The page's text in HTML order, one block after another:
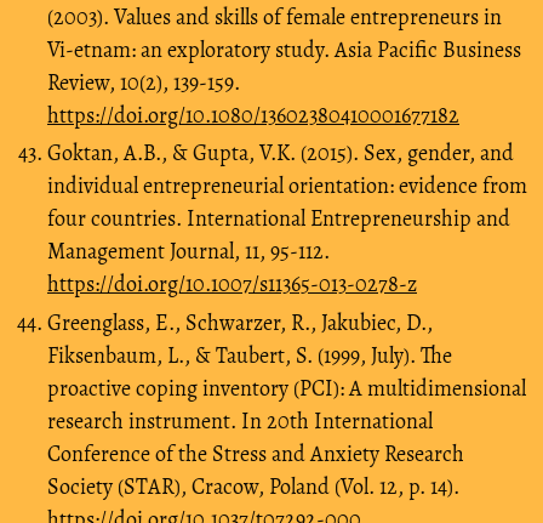
(2003). Values and skills of female entrepreneurs in
Vi-etnam: an exploratory study. Asia Pacific Business
Review, 10(2), 139-159.
https://doi.org/10.1080/13602380410001677182
Goktan, A.B., & Gupta, V.K. (2015). Sex, gender, and
individual entrepreneurial orientation: evidence from
four countries. International Entrepreneurship and
Management Journal, 11, 95-112.
https://doi.org/10.1007/s11365-013-0278-z
Greenglass, E., Schwarzer, R., Jakubiec, D.,
Fiksenbaum, L., & Taubert, S. (1999, July). The
proactive coping inventory (PCI): A multidimensional
research instrument. In 20th International
Conference of the Stress and Anxiety Research
Society (STAR), Cracow, Poland (Vol. 12, p. 14).